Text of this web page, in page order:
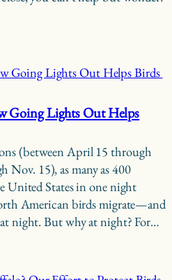
Going Lights Out Helps
(between April 15 through
Nov. 15), as many as 400
United States in one night
American birds migrate—and
night. But why at night? For…